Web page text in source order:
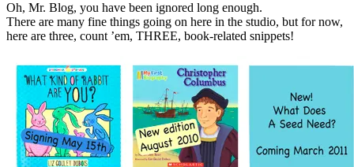
Oh, Mr. Blog, you have been ignored long enough.
There are many fine things going on here in the studio, but for now,
here are three, count ’em, THREE, book-related snippets!